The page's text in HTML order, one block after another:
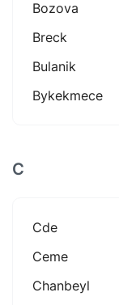
Bozova
Breck
Bulanik
Bykekmece
C
Cde
Ceme
Chanbeyl